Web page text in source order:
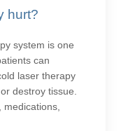
hurt?
system is one
can
laser therapy
destroy tissue.